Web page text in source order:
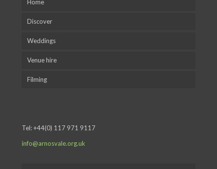
Home
Discover
Weddings
Venue hire
Filming
Tel:+44(0) 117 971 9117
info@arnosvale.org.uk